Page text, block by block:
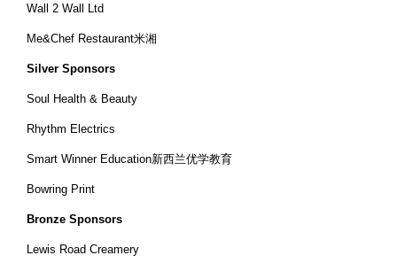
Wall 2 Wall Ltd
Me&Chef Restaurant米湘
Silver Sponsors
Soul Health & Beauty
Rhythm Electrics
Smart Winner Education新西兰优学教育
Bowring Print
Bronze Sponsors
Lewis Road Creamery